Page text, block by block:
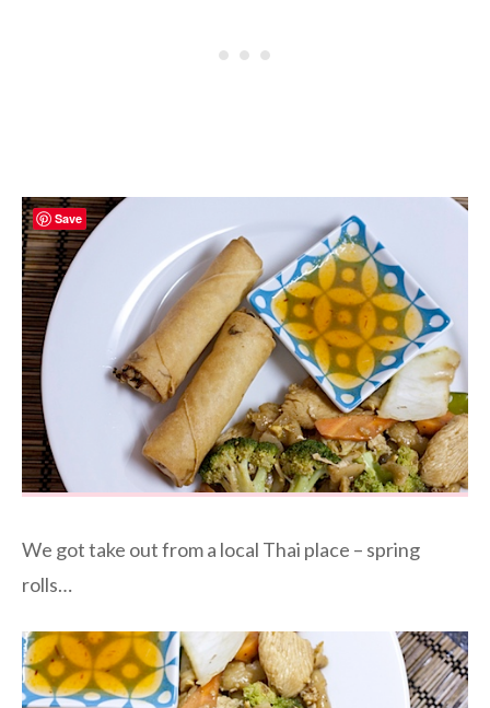
We got take out from a local Thai place – spring
rolls…
Save